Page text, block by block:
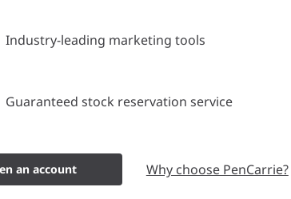
Industry-leading marketing tools
Guaranteed stock reservation service
an account Why choose PenCarrie?